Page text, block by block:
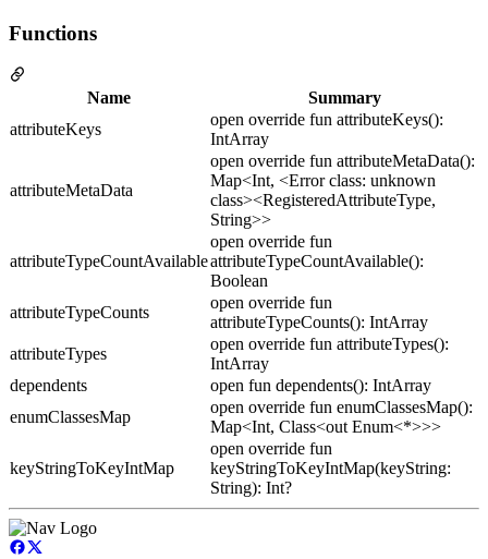
Functions
Name
Summary
attributeKeys
open override fun attributeKeys():
IntArray
attributeMetaData
open override fun attributeMetaData():
Map<Int, <Error class: unknown
class><RegisteredAttributeType,
String>>
attributeTypeCountAvailable
open override fun
attributeTypeCountAvailable():
Boolean
attributeTypeCounts
open override fun
attributeTypeCounts(): IntArray
attributeTypes
open override fun attributeTypes():
IntArray
dependents
open fun dependents(): IntArray
enumClassesMap
open override fun enumClassesMap():
Map<Int, Class<out Enum<*>>>
keyStringToKeyIntMap
open override fun
keyStringToKeyIntMap(keyString:
String): Int?